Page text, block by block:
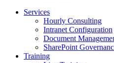
Services
Hourly Consulting
Intranet Configuration
Document
SharePoint
Training